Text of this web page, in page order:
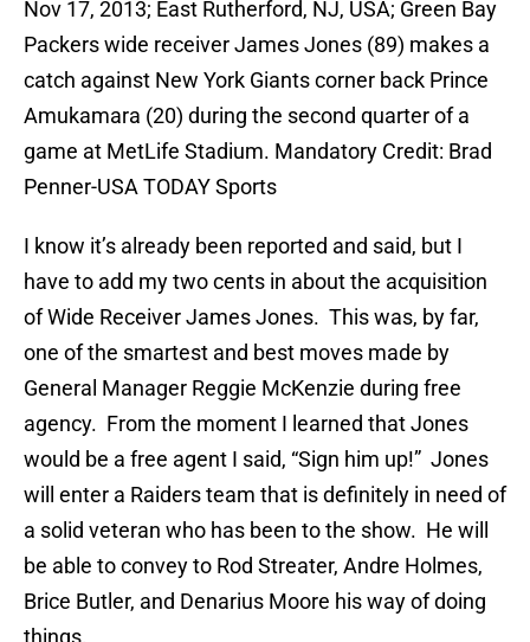
Nov 17, 2013; East Rutherford, NJ, USA; Green Bay
Packers wide receiver James Jones (89) makes a
catch against New York Giants corner back Prince
Amukamara (20) during the second quarter of a
game at MetLife Stadium. Mandatory Credit: Brad
Penner-USA TODAY Sports
I know it’s already been reported and said, but I
have to add my two cents in about the acquisition
of Wide Receiver James Jones. This was, by far,
one of the smartest and best moves made by
General Manager Reggie McKenzie during free
agency. From the moment I learned that Jones
would be a free agent I said, “Sign him up!” Jones
will enter a Raiders team that is definitely in need of
a solid veteran who has been to the show. He will
be able to convey to Rod Streater, Andre Holmes,
Brice Butler, and Denarius Moore his way of doing
things.